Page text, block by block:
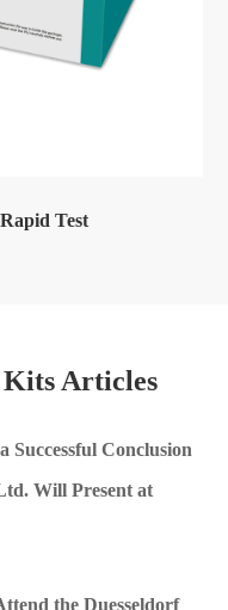
Test
Kits Articles
Successful Conclusion
Will Present at
the Duesseldorf